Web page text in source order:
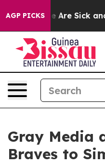
AGP PICKS
“People Are Sick and
Gray Media
Braves to